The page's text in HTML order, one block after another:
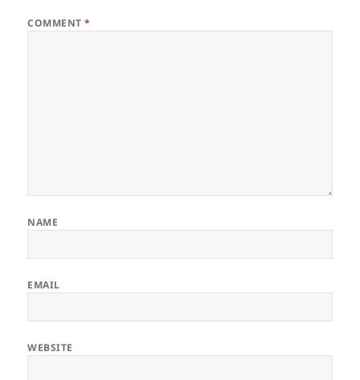
COMMENT*
NAME
EMAIL
WEBSITE